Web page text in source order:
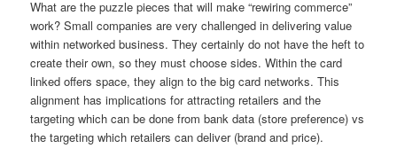
What are the puzzle pieces that will make “rewiring commerce”
work? Small companies are very challenged in delivering value
within networked business. They certainly do not have the heft to
create their own, so they must choose sides. Within the card
linked offers space, they align to the big card networks. This
alignment has implications for attracting retailers and the
targeting which can be done from bank data (store preference) vs
the targeting which retailers can deliver (brand and price).